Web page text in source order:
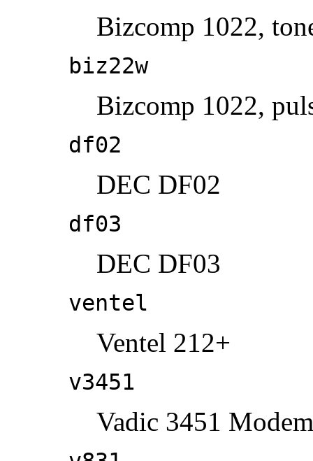
Bizcomp 1022,
biz22w
Bizcomp 1022,
df02
DEC DF02
df03
DEC DF03
ventel
Ventel 212+
v3451
Vadic 3451 Modem